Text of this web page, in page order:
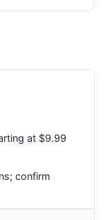
at $9.99
confirm